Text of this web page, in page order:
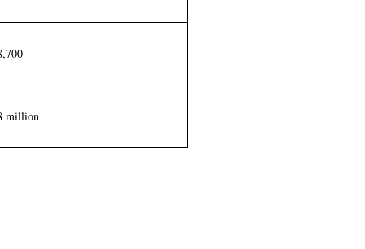
million